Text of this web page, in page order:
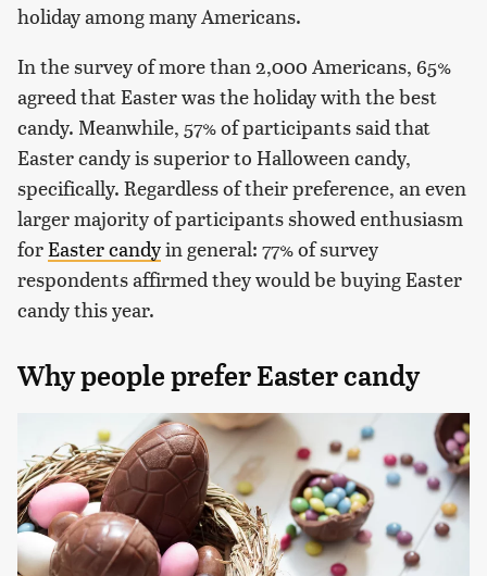
holiday among many Americans.
In the survey of more than 2,000 Americans, 65%
agreed that Easter was the holiday with the best
candy. Meanwhile, 57% of participants said that
Easter candy is superior to Halloween candy,
specifically. Regardless of their preference, an even
larger majority of participants showed enthusiasm
forEaster candyin general: 77% of survey
respondents affirmed they would be buying Easter
candy this year.
Why people prefer Easter candy